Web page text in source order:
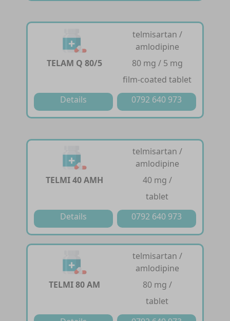
TELAM Q 80/5
telmisartan /
amlodipine
80 mg / 5 mg
film-coated tablet
Details
0792 640 973
TELMI 40 AMH
telmisartan /
amlodipine
40 mg /
tablet
Details
0792 640 973
TELMI 80 AM
telmisartan /
amlodipine
80 mg /
tablet